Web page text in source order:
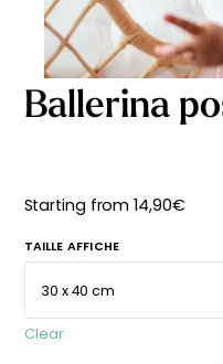
Beige jungle
Starting
from
Ballerina
Starting from14,90€
TAILLE AFFICHE
Clear